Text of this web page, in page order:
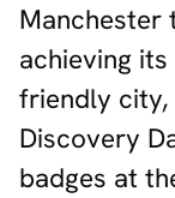
Manchester
achieving
friendly city,
Discovery
badges at